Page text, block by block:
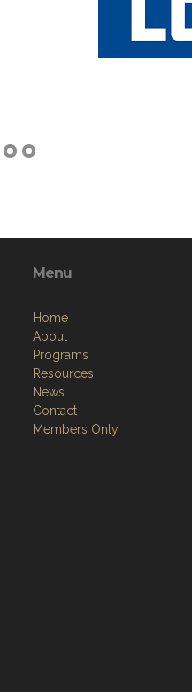
Menu
Home
About
Programs
Resources
News
Contact
Members Only